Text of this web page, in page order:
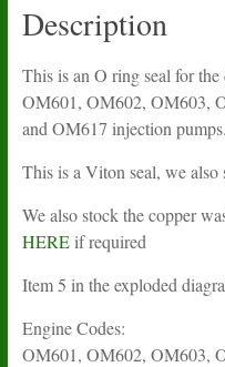
Description
This is an O ring seal for
OM601, OM602, OM603,
and OM617 injection
This is a Viton seal, we
We also stock the copper
HEREif required
Item 5 in the exploded
Engine Codes:
OM601, OM602, OM603,